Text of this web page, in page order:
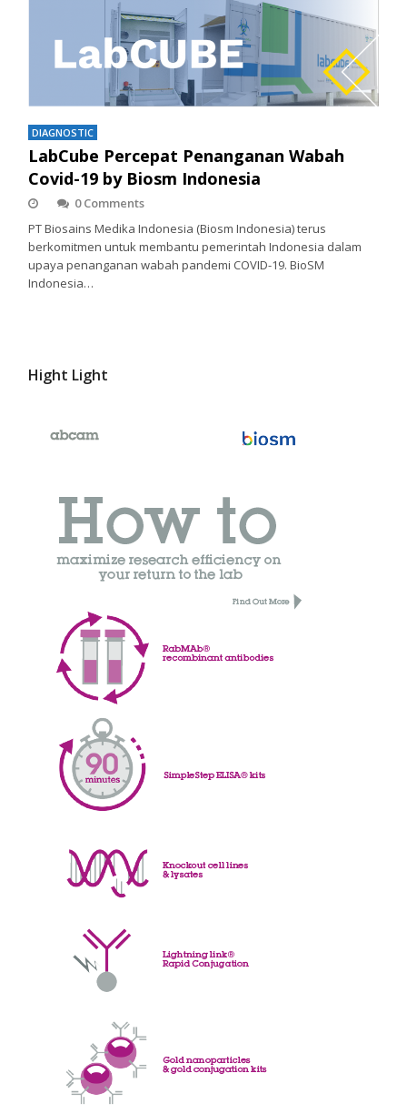
DIAGNOSTIC
LabCube Percepat Penanganan Wabah
Covid-19 by Biosm Indonesia
0 Comments
PT Biosains Medika Indonesia (Biosm Indonesia) terus
berkomitmen untuk membantu pemerintah Indonesia dalam
upaya penanganan wabah pandemi COVID-19. BioSM
Indonesia…
Hight Light